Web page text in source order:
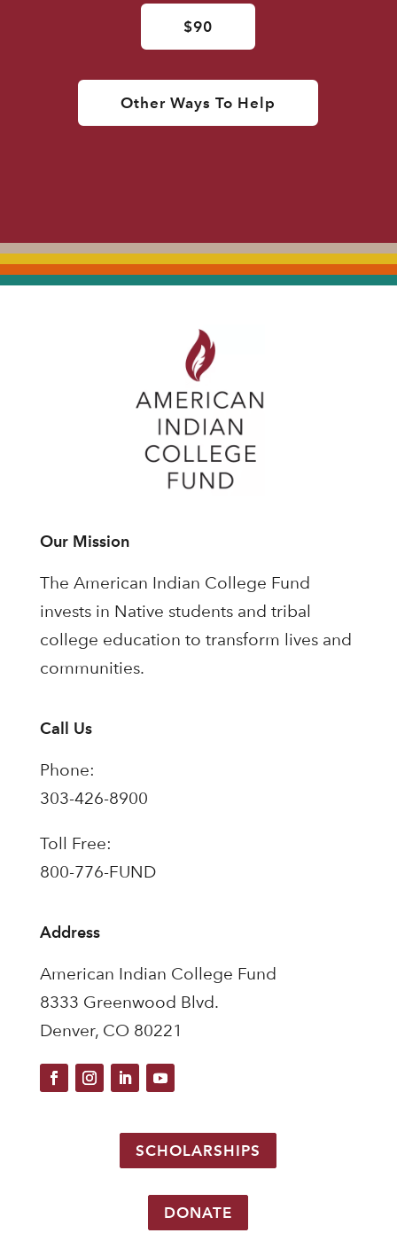
$90
Other Ways To Help
Our Mission
The American Indian College Fund
invests in Native students and tribal
college education to transform lives and
communities.
Call Us
Phone:
303-426-8900
Toll Free:
800-776-FUND
Address
American Indian College Fund
8333 Greenwood Blvd.
Denver, CO 80221
SCHOLARSHIPS
DONATE